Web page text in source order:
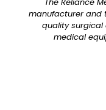
manufacturer and
quality surgical
medical